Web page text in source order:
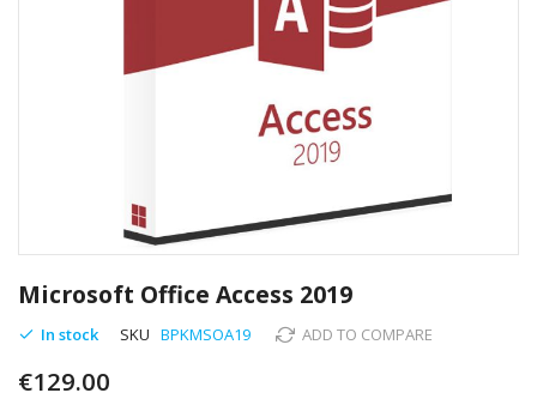
to
the
beginning
the
Microsoft Office Access 2019
In stock SKU BPKMSOA19 ADD TO COMPARE
€129.00